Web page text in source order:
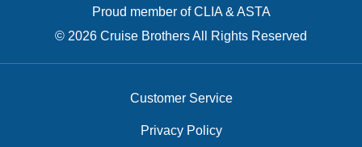
Proud member of CLIA & ASTA
© 2026 Cruise Brothers All Rights Reserved
Customer Service
Privacy Policy